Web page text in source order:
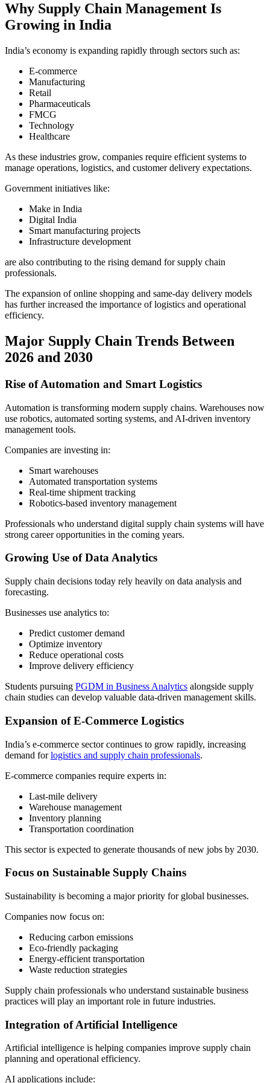
Why Supply Chain Management Is
Growing in India
India’s economy is expanding rapidly through sectors such as:
E-commerce
Manufacturing
Retail
Pharmaceuticals
FMCG
Technology
Healthcare
As these industries grow, companies require efficient systems to
manage operations, logistics, and customer delivery expectations.
Government initiatives like:
Make in India
Digital India
Smart manufacturing projects
Infrastructure development
are also contributing to the rising demand for supply chain
professionals.
The expansion of online shopping and same-day delivery models
has further increased the importance of logistics and operational
efficiency.
Major Supply Chain Trends Between
2026 and 2030
Rise of Automation and Smart Logistics
Automation is transforming modern supply chains. Warehouses now
use robotics, automated sorting systems, and AI-driven inventory
management tools.
Companies are investing in:
Smart warehouses
Automated transportation systems
Real-time shipment tracking
Robotics-based inventory management
Professionals who understand digital supply chain systems will have
strong career opportunities in the coming years.
Growing Use of Data Analytics
Supply chain decisions today rely heavily on data analysis and
forecasting.
Businesses use analytics to:
Predict customer demand
Optimize inventory
Reduce operational costs
Improve delivery efficiency
Students pursuing PGDM in Business Analytics alongside supply
chain studies can develop valuable data-driven management skills.
Expansion of E-Commerce Logistics
India’s e-commerce sector continues to grow rapidly, increasing
demand forlogistics and supply chain professionals.
E-commerce companies require experts in:
Last-mile delivery
Warehouse management
Inventory planning
Transportation coordination
This sector is expected to generate thousands of new jobs by 2030.
Focus on Sustainable Supply Chains
Sustainability is becoming a major priority for global businesses.
Companies now focus on:
Reducing carbon emissions
Eco-friendly packaging
Energy-efficient transportation
Waste reduction strategies
Supply chain professionals who understand sustainable business
practices will play an important role in future industries.
Integration of Artificial Intelligence
Artificial intelligence is helping companies improve supply chain
planning and operational efficiency.
AI applications include: